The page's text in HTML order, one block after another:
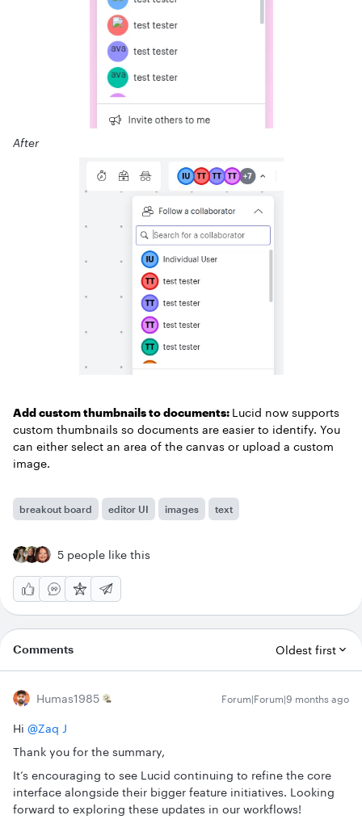
After
Add custom thumbnails to documents: Lucid now supports
custom thumbnails so documents are easier to identify. You
can either select an area of the canvas or upload a custom
image.
breakout board editor UI images text
5 people like this
Comments Oldest first
Humas1985 Forum|Forum|9 months ago
Hi ​ @Zaq J
Thank you for the summary,
It’s encouraging to see Lucid continuing to refine the core
interface alongside their bigger feature initiatives. Looking
forward to exploring these updates in our workflows!